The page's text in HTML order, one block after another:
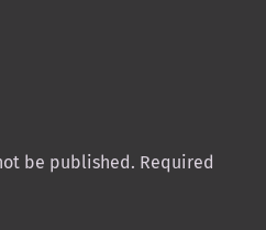
be published. Required